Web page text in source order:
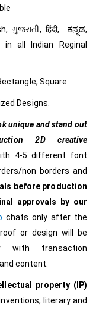
in all Indian Reginal
Square.
Designs.
unique and stand out
2D creative
4-5 different font
non borders and
before production
approvals by our
chats only after the
or design will be
with transaction
content.
property (IP)
literary and